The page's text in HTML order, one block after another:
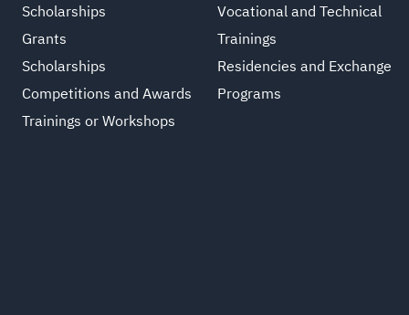
Scholarships
Grants
Scholarships
Competitions and Awards
Trainings or Workshops
Vocational and Technical
Trainings
Residencies and Exchange
Programs